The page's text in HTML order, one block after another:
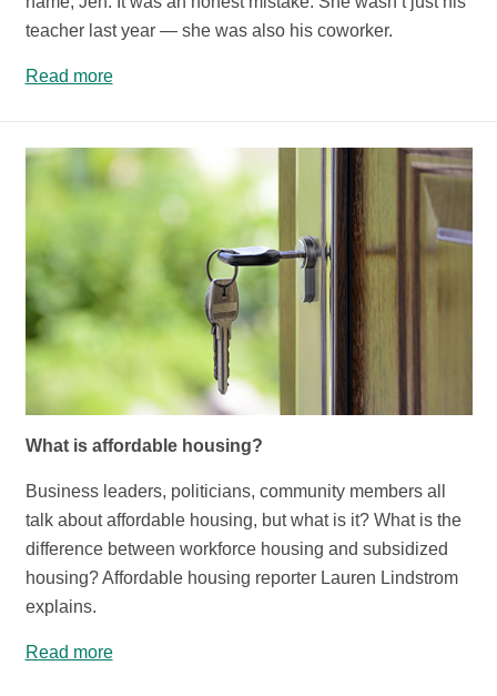
teacher last year — she was also his coworker.
Read more
What is affordable housing?
Business leaders, politicians, community members all
talk about affordable housing, but what is it? What is the
difference between workforce housing and subsidized
housing? Affordable housing reporter Lauren Lindstrom
explains.
Read more